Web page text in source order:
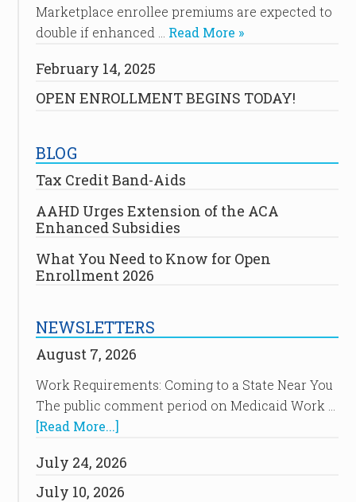
Marketplace enrollee premiums are expected to
double if enhanced … Read More »
February 14, 2025
OPEN ENROLLMENT BEGINS TODAY!
BLOG
Tax Credit Band-Aids
AAHD Urges Extension of the ACA
Enhanced Subsidies
What You Need to Know for Open
Enrollment 2026
NEWSLETTERS
August 7, 2026
Work Requirements: Coming to a State Near You
The public comment period on Medicaid Work …
[Read More...]
July 24, 2026
July 10, 2026